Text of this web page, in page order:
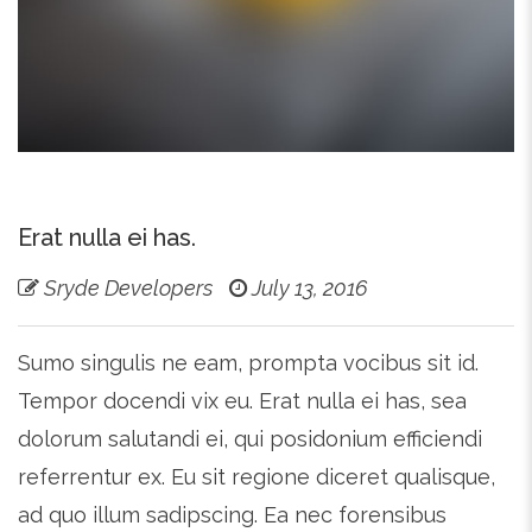
Erat nulla ei has.
Sryde Developers July 13, 2016
Sumo singulis ne eam, prompta vocibus sit id.
Tempor docendi vix eu. Erat nulla ei has, sea
dolorum salutandi ei, qui posidonium efficiendi
referrentur ex. Eu sit regione diceret qualisque,
ad quo illum sadipscing. Ea nec forensibus